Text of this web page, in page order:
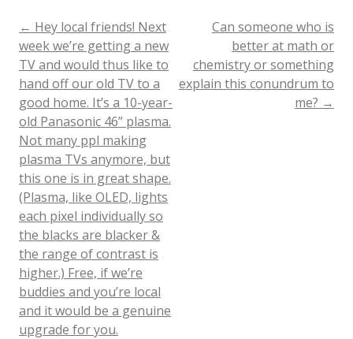
radio
Post
navigation
← Hey local friends! Next
week we’re getting a new
TV and would thus like to
hand off our old TV to a
good home. It’s a 10-year-
old Panasonic 46” plasma.
Not many ppl making
plasma TVs anymore, but
this one is in great shape.
(Plasma, like OLED, lights
each pixel individually so
the blacks are blacker &
the range of contrast is
higher.) Free, if we’re
buddies and you’re local
and it would be a genuine
upgrade for you.
Can someone who is
better at math or
chemistry or something
explain this conundrum to
me? →